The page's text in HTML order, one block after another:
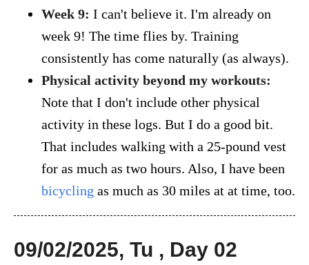
Week 9: I can't believe it. I'm already on
week 9! The time flies by. Training
consistently has come naturally (as always).
Physical activity beyond my workouts:
Note that I don't include other physical
activity in these logs. But I do a good bit.
That includes walking with a 25-pound vest
for as much as two hours. Also, I have been
bicycling as much as 30 miles at at time, too.
09/02/2025, Tu , Day 02